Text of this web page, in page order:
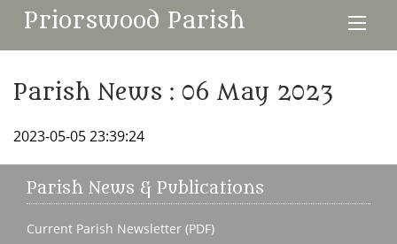
Priorswood Parish
Parish News : 06 May 2023
2023-05-05 23:39:24
Parish News & Publications
Current Parish Newsletter (PDF)